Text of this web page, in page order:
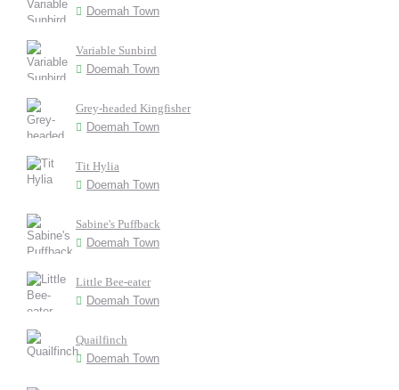
Doemah Town
Variable Sunbird
Doemah Town
Grey-headed Kingfisher
Doemah Town
Tit Hylia
Doemah Town
Sabine's Puffback
Doemah Town
Little Bee-eater
Doemah Town
Quailfinch
Doemah Town